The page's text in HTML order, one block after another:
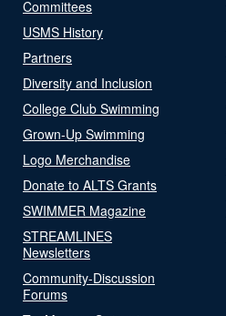
Committees
USMS History
Partners
Diversity and Inclusion
College Club Swimming
Grown-Up Swimming
Logo Merchandise
Donate to ALTS Grants
SWIMMER Magazine
STREAMLINES
Newsletters
Community-Discussion
Forums